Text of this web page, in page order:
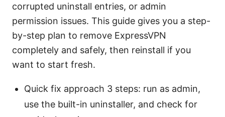
corrupted uninstall entries, or admin
permission issues. This guide gives you a step-
by-step plan to remove ExpressVPN
completely and safely, then reinstall if you
want to start fresh.
Quick fix approach 3 steps: run as admin,
use the built-in uninstaller, and check for